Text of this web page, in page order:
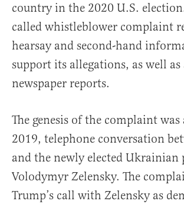
country in the 2020 U.S.
called whistleblower complaint
hearsay and second-hand
support its allegations, as well as
newspaper reports.
The genesis of the complaint was
2019, telephone conversation
and the newly elected Ukrainian
Volodymyr Zelensky. The
Trump’s call with Zelensky as